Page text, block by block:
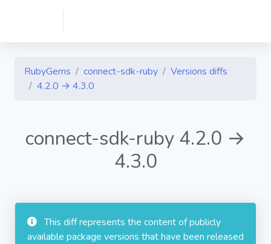
RubyGems connect-sdk-ruby
Versions diffs
4.2.0 → 4.3.0
connect-sdk-ruby 4.2.0 →
4.3.0
This diff represents the content of publicly
available package versions that have been released